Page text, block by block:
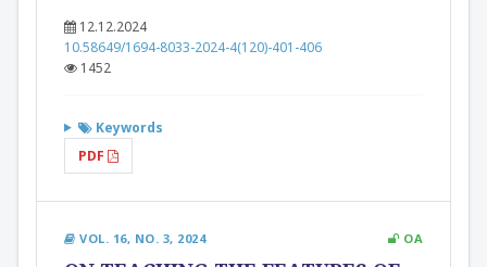
12.12.2024
10.58649/1694-8033-2024-4(120)-401-406
1452
Keywords
PDF
VOL. 16, NO. 3, 2024 OA